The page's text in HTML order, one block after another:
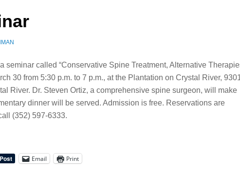
seminar called “Conservative Spine Treatment, Alternative
30 from 5:30 p.m. to 7 p.m., at the Plantation on Crystal River,
River. Dr. Steven Ortiz, a comprehensive spine surgeon, will make
dinner will be served. Admission is free. Reservations are
(352) 597-6333.
Email Print